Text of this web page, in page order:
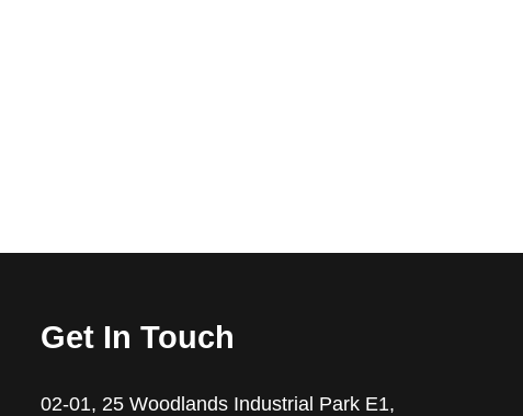
Get In Touch
02-01, 25 Woodlands Industrial Park E1,